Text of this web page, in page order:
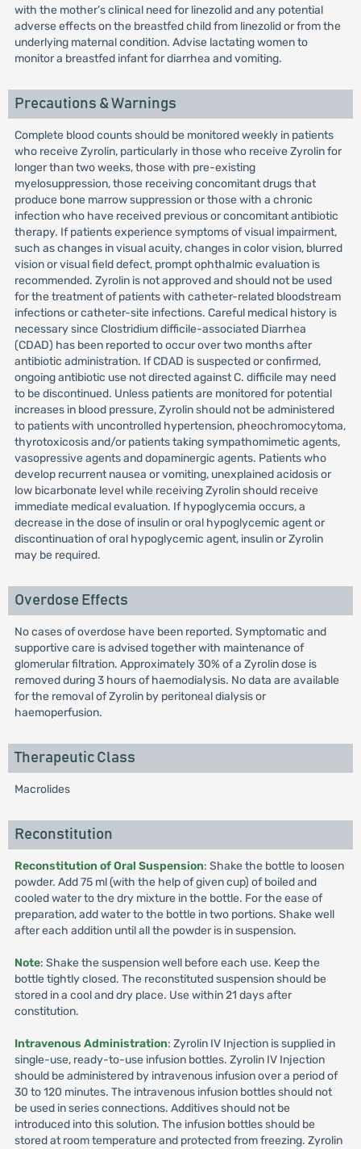
with the mother’s clinical need for linezolid and any potential
adverse effects on the breastfed child from linezolid or from the
underlying maternal condition. Advise lactating women to
monitor a breastfed infant for diarrhea and vomiting.
Precautions & Warnings
Complete blood counts should be monitored weekly in patients
who receive Zyrolin, particularly in those who receive Zyrolin for
longer than two weeks, those with pre-existing
myelosuppression, those receiving concomitant drugs that
produce bone marrow suppression or those with a chronic
infection who have received previous or concomitant antibiotic
therapy. If patients experience symptoms of visual impairment,
such as changes in visual acuity, changes in color vision, blurred
vision or visual field defect, prompt ophthalmic evaluation is
recommended. Zyrolin is not approved and should not be used
for the treatment of patients with catheter-related bloodstream
infections or catheter-site infections. Careful medical history is
necessary since Clostridium difficile-associated Diarrhea
(CDAD) has been reported to occur over two months after
antibiotic administration. If CDAD is suspected or confirmed,
ongoing antibiotic use not directed against C. difficile may need
to be discontinued. Unless patients are monitored for potential
increases in blood pressure, Zyrolin should not be administered
to patients with uncontrolled hypertension, pheochromocytoma,
thyrotoxicosis and/or patients taking sympathomimetic agents,
vasopressive agents and dopaminergic agents. Patients who
develop recurrent nausea or vomiting, unexplained acidosis or
low bicarbonate level while receiving Zyrolin should receive
immediate medical evaluation. If hypoglycemia occurs, a
decrease in the dose of insulin or oral hypoglycemic agent or
discontinuation of oral hypoglycemic agent, insulin or Zyrolin
may be required.
Overdose Effects
No cases of overdose have been reported. Symptomatic and
supportive care is advised together with maintenance of
glomerular filtration. Approximately 30% of a Zyrolin dose is
removed during 3 hours of haemodialysis. No data are available
for the removal of Zyrolin by peritoneal dialysis or
haemoperfusion.
Therapeutic Class
Macrolides
Reconstitution
Reconstitution of Oral Suspension: Shake the bottle to loosen
powder. Add 75 ml (with the help of given cup) of boiled and
cooled water to the dry mixture in the bottle. For the ease of
preparation, add water to the bottle in two portions. Shake well
after each addition until all the powder is in suspension.
Note: Shake the suspension well before each use. Keep the
bottle tightly closed. The reconstituted suspension should be
stored in a cool and dry place. Use within 21 days after
constitution.
Intravenous Administration: Zyrolin IV Injection is supplied in
single-use, ready-to-use infusion bottles. Zyrolin IV Injection
should be administered by intravenous infusion over a period of
30 to 120 minutes. The intravenous infusion bottles should not
be used in series connections. Additives should not be
introduced into this solution. The infusion bottles should be
stored at room temperature and protected from freezing. Zyrolin